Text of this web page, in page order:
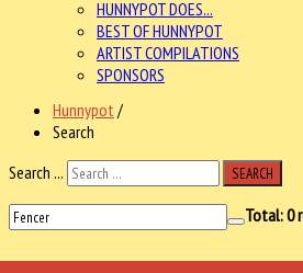
HUNNYPOT DOES...
BEST OF HUNNYPOT
ARTIST COMPILATIONS
SPONSORS
Hunnypot /
Search
Search ...
SEARCH
Total:0